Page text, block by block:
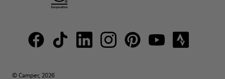
© Camper, 2026